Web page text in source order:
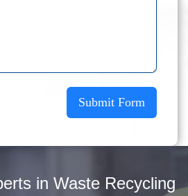
Submit Form
in Waste Recycling